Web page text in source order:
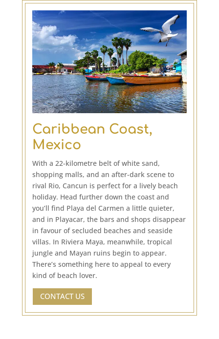
Caribbean Coast,
Mexico
With a 22-kilometre belt of white sand,
shopping malls, and an after-dark scene to
rival Rio, Cancun is perfect for a lively beach
holiday. Head further down the coast and
you’ll find Playa del Carmen a little quieter,
and in Playacar, the bars and shops disappear
in favour of secluded beaches and seaside
villas. In Riviera Maya, meanwhile, tropical
jungle and Mayan ruins begin to appear.
There’s something here to appeal to every
kind of beach lover.
CONTACT US